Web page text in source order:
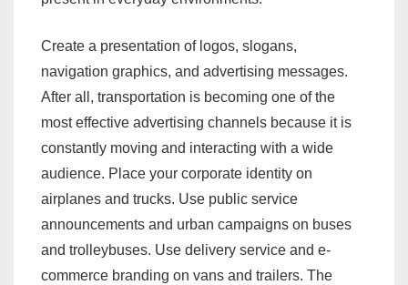
Create a presentation of logos, slogans,
navigation graphics, and advertising messages.
After all, transportation is becoming one of the
most effective advertising channels because it is
constantly moving and interacting with a wide
audience. Place your corporate identity on
airplanes and trucks. Use public service
announcements and urban campaigns on buses
and trolleybuses. Use delivery service and e-
commerce branding on vans and trailers. The